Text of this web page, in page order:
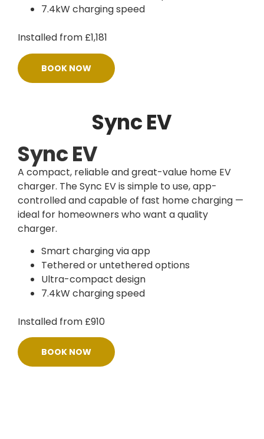
7.4kW charging speed
Installed from £1,181
BOOK NOW
Sync EV
Sync EV
A compact, reliable and great-value home EV
charger. The Sync EV is simple to use, app-
controlled and capable of fast home charging —
ideal for homeowners who want a quality
charger.
Smart charging via app
Tethered or untethered options
Ultra-compact design
7.4kW charging speed
Installed from £910
BOOK NOW